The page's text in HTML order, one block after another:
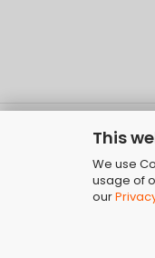
This
We use
usage of
our